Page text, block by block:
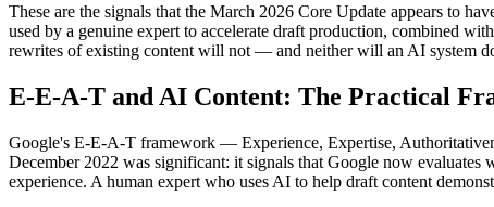
These are the signals that the March 2026 Core Update appears to
used by a genuine expert to accelerate draft production, combined
rewrites of existing content will not — and neither will an AI system
E-E-A-T and AI Content: The Practical
Google's E-E-A-T framework — Experience, Expertise,
December 2022 was significant: it signals that Google now
experience. A human expert who uses AI to help draft content